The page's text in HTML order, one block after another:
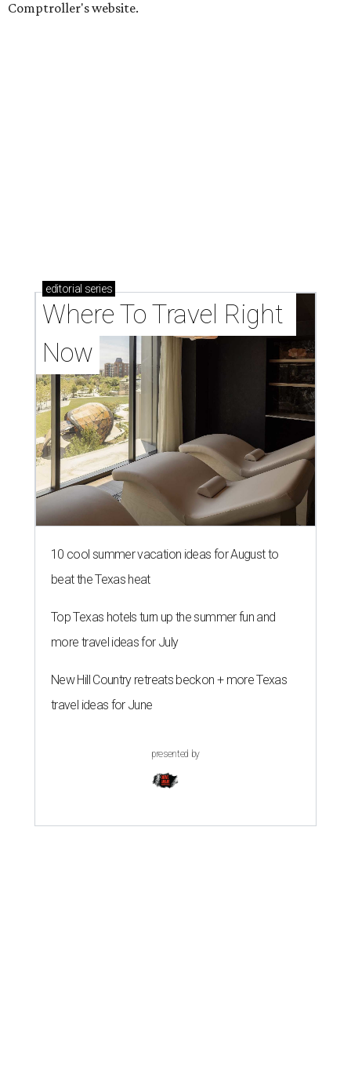
Comptroller's website.
editorial series
Where To Travel Right
Now
10 cool summer vacation ideas for August to
beat the Texas heat
Top Texas hotels turn up the summer fun and
more travel ideas for July
New Hill Country retreats beckon + more Texas
travel ideas for June
presented by